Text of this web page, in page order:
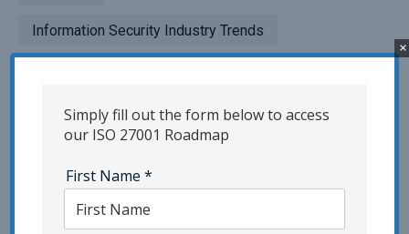
Information Security Industry Trends
InfoSec Strategies | Category - Pivot Point
Security
IoT Security | Category - Pivot Point Security
ISMS Consulting
Simply fill out the form below to access
our ISO 27001 Roadmap
First Name*
×